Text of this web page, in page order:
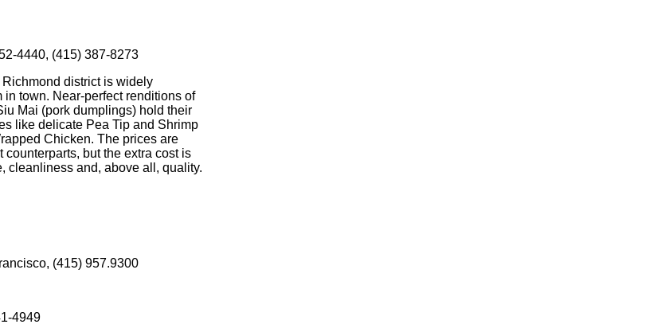
4440, (415) 387-8273
district is widely
town. Near-perfect renditions of
Mai (pork dumplings) hold their
like delicate Pea Tip and Shrimp
Chicken. The prices are
but the extra cost is
cleanliness and, above all, quality.
(415) 957.9300
4949